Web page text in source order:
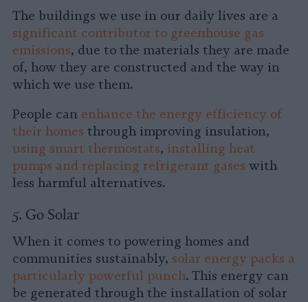
The buildings we use in our daily lives are a
significant contributor to greenhouse gas
emissions, due to the materials they are made
of, how they are constructed and the way in
which we use them.
People can enhance the energy efficiency of
their homes through improving insulation,
using smart thermostats, installing heat
pumps and replacing refrigerant gases with
less harmful alternatives.
5. Go Solar
When it comes to powering homes and
communities sustainably, solar energy packs a
particularly powerful punch. This energy can
be generated through the installation of solar